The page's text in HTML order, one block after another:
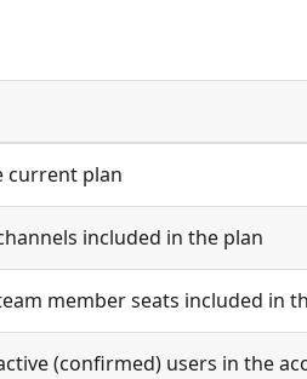
current plan
included in the plan
member seats included in
(confirmed) users in the